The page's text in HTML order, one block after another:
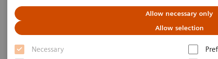
Allow necessary only
Allow selection
Necessary
Single-Voxel Spectroscopy Edit
Detection and relative quantification of J-
coupled metabolites